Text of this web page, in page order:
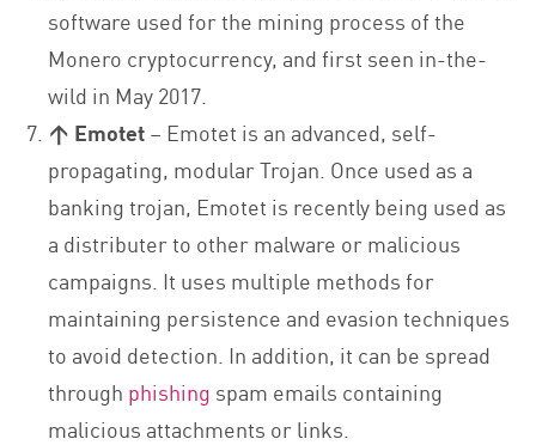
software used for the mining process of the
Monero cryptocurrency, and first seen in-the-
wild in May 2017.
↑ Emotet– Emotet is an advanced, self-
propagating, modular Trojan. Once used as a
banking trojan, Emotet is recently being used as
a distributer to other malware or malicious
campaigns. It uses multiple methods for
maintaining persistence and evasion techniques
to avoid detection. In addition, it can be spread
through phishing spam emails containing
malicious attachments or links.